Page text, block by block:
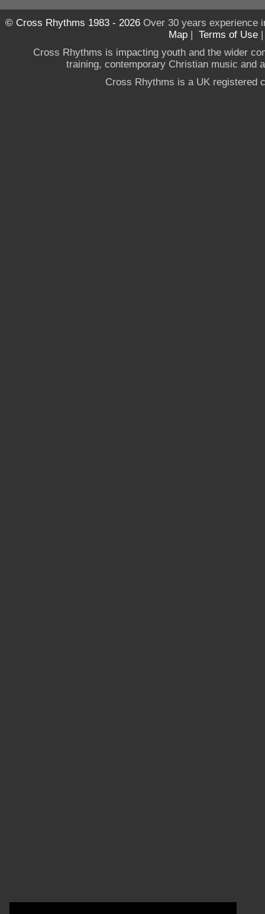
© Cross Rhythms 1983 - 2026Over 30 years experience
Map | Terms of Use
Cross Rhythms is impacting youth and the wider
training, contemporary Christian music and
Cross Rhythms is a UK registered